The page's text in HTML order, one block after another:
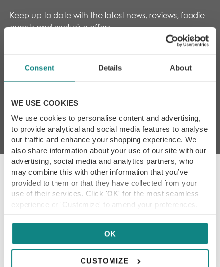
Consent Details About
WE USE COOKIES
We use cookies to personalise content and advertising,
to provide analytical and social media features to analyse
our traffic and enhance your shopping experience. We
also share information about your use of our site with our
advertising, social media and analytics partners, who
may combine this with other information that you’ve
provided to them or that they have collected from your
use of their services. Click 'OK' for the most seamless
experience or 'Customize' to amend your preferences.
OK
CUSTOMIZE
Keep up to date with the latest news, reviews, foodie
events and exclusive offers
By subscribing I agree to
Our Promise
picked, tried and tested by our experienced
team. Thank you for being part of our foodie